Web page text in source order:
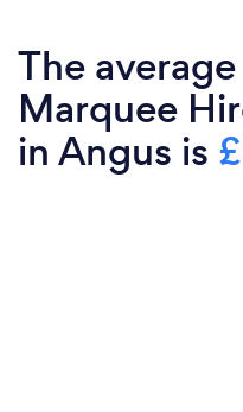
The
Marquee
in Angus is